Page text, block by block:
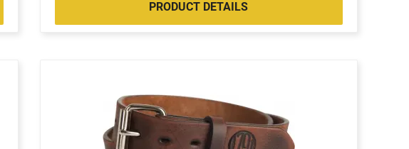
PRODUCT DETAILS